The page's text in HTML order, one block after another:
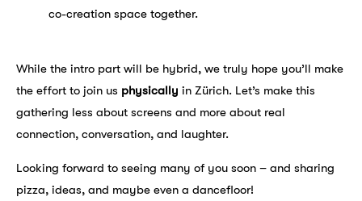
co-creation space together.
While the intro part will be hybrid, we truly hope you’ll make
the effort to join us physically in Zürich. Let’s make this
gathering less about screens and more about real
connection, conversation, and laughter.
Looking forward to seeing many of you soon – and sharing
pizza, ideas, and maybe even a dancefloor!